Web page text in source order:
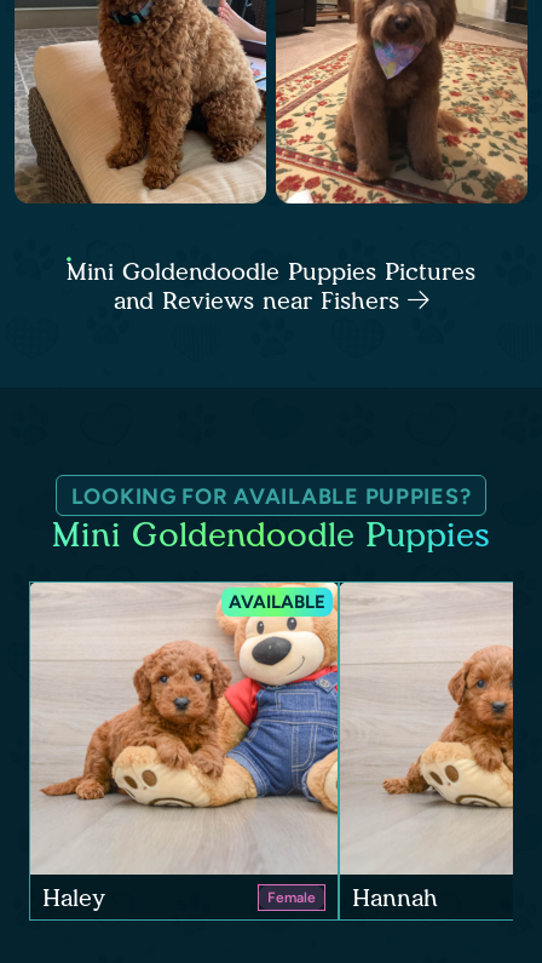
Mini Goldendoodle Puppies Pictures
and Reviews near Fishers
LOOKING FOR AVAILABLE PUPPIES?
Mini Goldendoodle Puppies
AVAILABLE
Haley Female Hannah